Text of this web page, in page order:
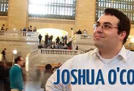
JOSHUA